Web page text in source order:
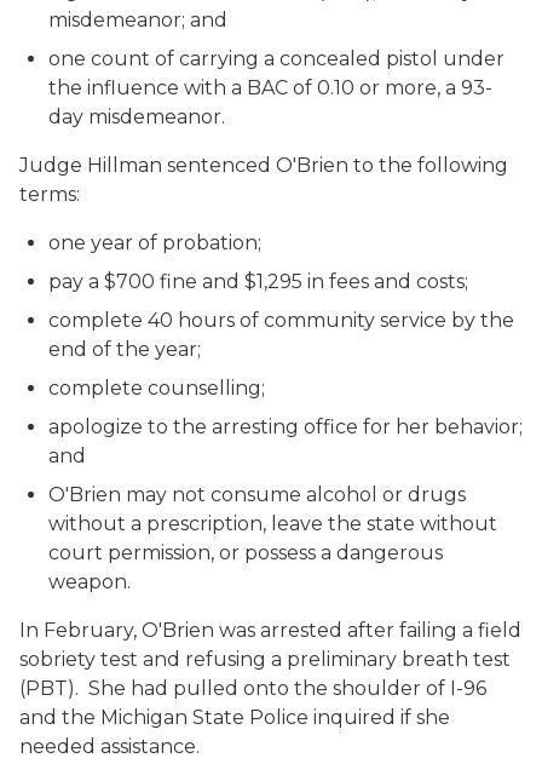
misdemeanor; and
one count of carrying a concealed pistol under
the influence with a BAC of 0.10 or more, a 93-
day misdemeanor.
Judge Hillman sentenced O'Brien to the following
terms:
one year of probation;
pay a $700 fine and $1,295 in fees and costs;
complete 40 hours of community service by the
end of the year;
complete counselling;
apologize to the arresting office for her behavior;
and
O'Brien may not consume alcohol or drugs
without a prescription, leave the state without
court permission, or possess a dangerous
weapon.
In February, O'Brien was arrested after failing a field
sobriety test and refusing a preliminary breath test
(PBT). She had pulled onto the shoulder of I-96
and the Michigan State Police inquired if she
needed assistance.